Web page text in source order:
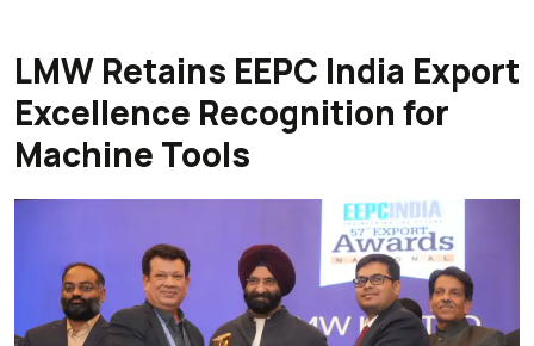
LMW Retains EEPC India Export
Excellence Recognition for
Machine Tools